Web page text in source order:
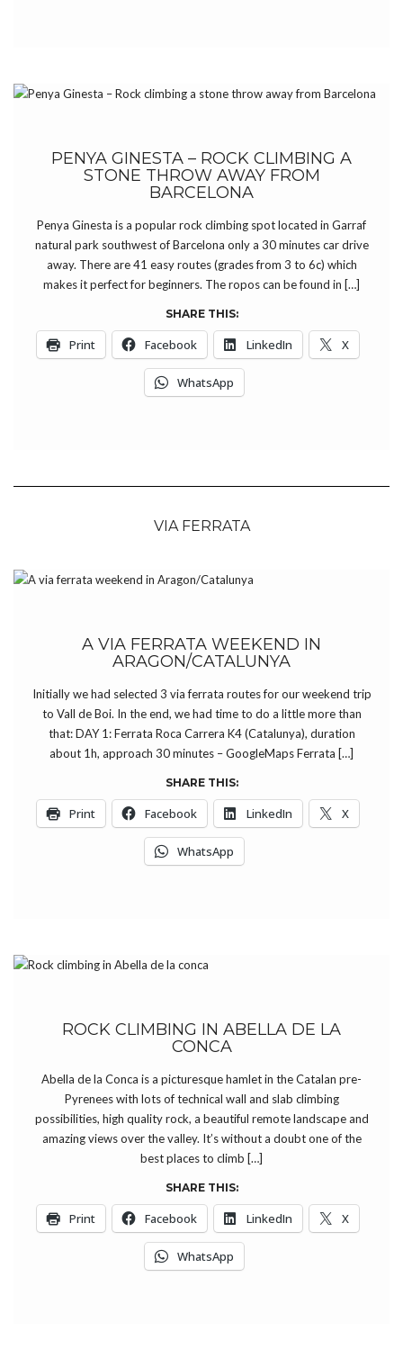
PENYA GINESTA – ROCK CLIMBING A
STONE THROW AWAY FROM
BARCELONA
Penya Ginesta is a popular rock climbing spot located in Garraf
natural park southwest of Barcelona only a 30 minutes car drive
away. There are 41 easy routes (grades from 3 to 6c) which
makes it perfect for beginners. The ropos can be found in […]
SHARE THIS:
Print Facebook LinkedIn X
WhatsApp
VIA FERRATA
A VIA FERRATA WEEKEND IN
ARAGON/CATALUNYA
Initially we had selected 3 via ferrata routes for our weekend trip
to Vall de Boi. In the end, we had time to do a little more than
that: DAY 1: Ferrata Roca Carrera K4 (Catalunya), duration
about 1h, approach 30 minutes – GoogleMaps Ferrata […]
SHARE THIS:
Print Facebook LinkedIn X
WhatsApp
ROCK CLIMBING IN ABELLA DE LA
CONCA
Abella de la Conca is a picturesque hamlet in the Catalan pre-
Pyrenees with lots of technical wall and slab climbing
possibilities, high quality rock, a beautiful remote landscape and
amazing views over the valley. It’s without a doubt one of the
best places to climb […]
SHARE THIS:
Print Facebook LinkedIn X
WhatsApp